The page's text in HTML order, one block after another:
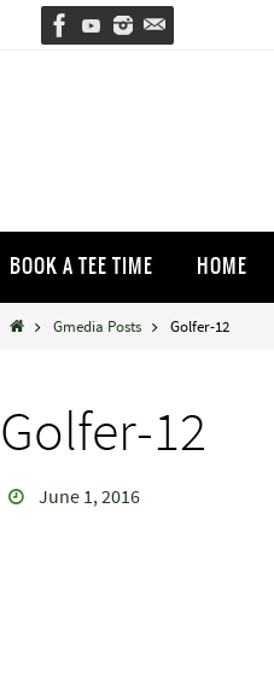
to
content
BOOK A TEE TIME HOME
HomeGmedia Posts Golfer-12
Golfer-12
June 1, 2016